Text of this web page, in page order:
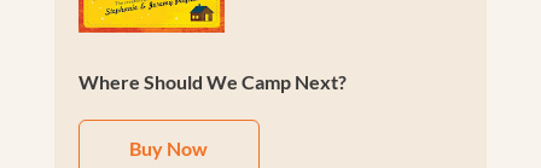
Where Should We Camp Next?
Buy Now